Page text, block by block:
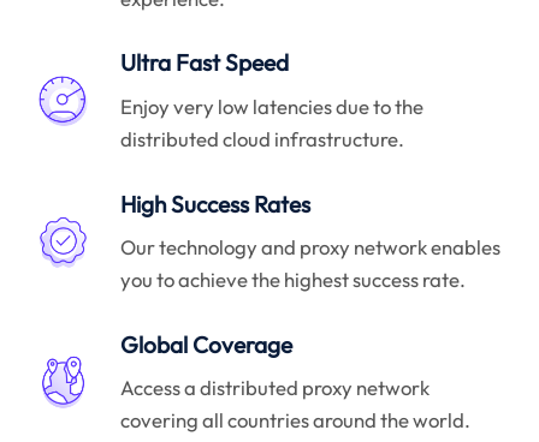
Ultra Fast Speed
Enjoy very low latencies due to the
distributed cloud infrastructure.
High Success Rates
Our technology and proxy network enables
you to achieve the highest success rate.
Global Coverage
Access a distributed proxy network
covering all countries around the world.